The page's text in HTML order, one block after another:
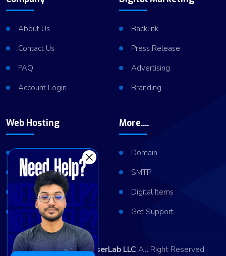
About Us
Contact Us
FAQ
Account Login
Backlink
Press Release
Advertising
Branding
Web Hosting
VPS Hosting
Dedicated Server
Server Cluster
More....
Domain
SMTP
Digital Items
Get Support
Copyright © 2026ViserLab LLC All Right Reserved